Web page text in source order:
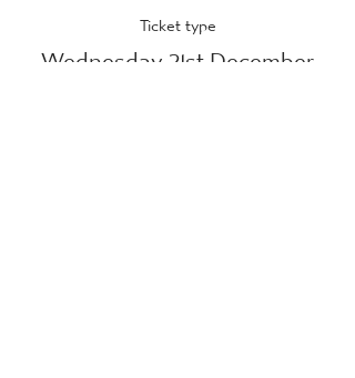
Ticket type
Wednesday 21st December